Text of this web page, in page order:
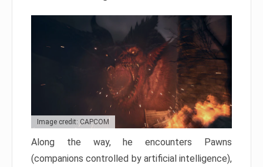
Image credit: CAPCOM
Along the way, he encounters Pawns
(companions controlled by artificial intelligence),